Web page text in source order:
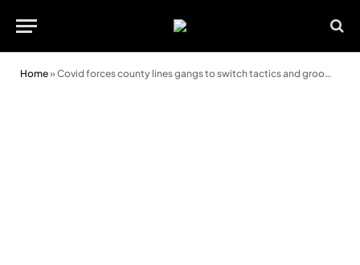
Home»Covid forces county lines gangs to switch tactics and groom kids in care homes